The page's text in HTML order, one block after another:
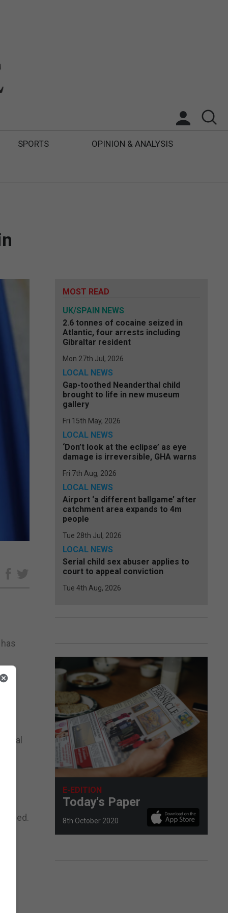
SPORTS OPINION & ANALYSIS
deal
MOST READ
UK/SPAIN NEWS
2.6 tonnes of cocaine seized in
Atlantic, four arrests including
Gibraltar resident
Mon 27th Jul, 2026
LOCAL NEWS
Gap-toothed Neanderthal child
brought to life in new museum
gallery
Fri 15th May, 2026
LOCAL NEWS
‘Don’t look at the eclipse’ as eye
damage is irreversible, GHA warns
Fri 7th Aug, 2026
LOCAL NEWS
Airport ‘a different ballgame’ after
catchment area expands to 4m
people
Tue 28th Jul, 2026
LOCAL NEWS
Serial child sex abuser applies to
court to appeal conviction
Tue 4th Aug, 2026
E-EDITION
Today's Paper
8th October 2020